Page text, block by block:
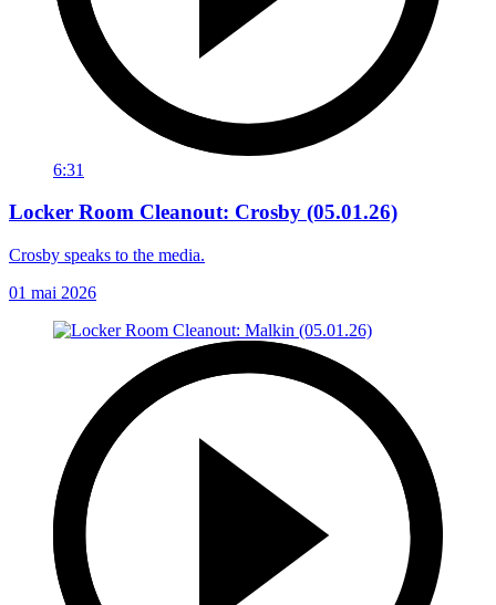
6:31
Locker Room Cleanout: Crosby (05.01.26)
Crosby speaks to the media.
01 mai 2026